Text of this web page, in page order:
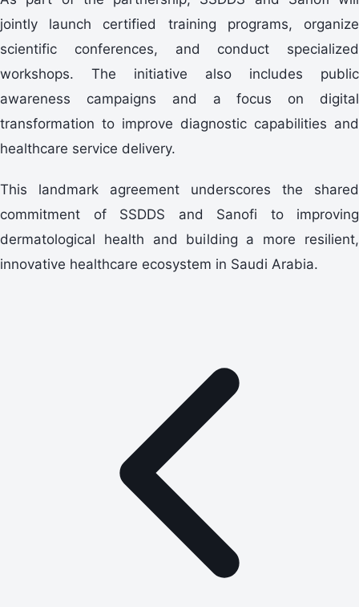
jointly launch certified training programs, organize
scientific conferences, and conduct specialized
workshops. The initiative also includes public
awareness campaigns and a focus on digital
transformation to improve diagnostic capabilities and
healthcare service delivery.
This landmark agreement underscores the shared
commitment of SSDDS and Sanofi to improving
dermatological health and building a more resilient,
innovative healthcare ecosystem in Saudi Arabia.